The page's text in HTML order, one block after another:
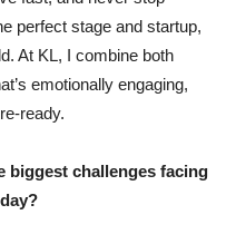
perfect stage and startup,
At KL, I combine both
emotionally engaging,
ready.
biggest challenges facing